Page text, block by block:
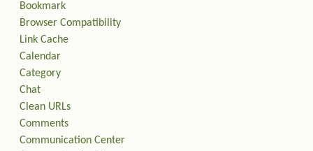
Bookmark
Browser Compatibility
Link Cache
Calendar
Category
Chat
Clean URLs
Comments
Communication Center